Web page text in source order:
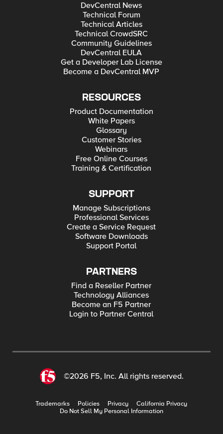
DevCentral News
Technical Forum
Technical Articles
Technical CrowdSRC
Community Guidelines
DevCentral EULA
Get a Developer Lab License
Become a DevCentral MVP
RESOURCES
Product Documentation
White Papers
Glossary
Customer Stories
Webinars
Free Online Courses
Training & Certification
SUPPORT
Manage Subscriptions
Professional Services
Create a Service Request
Software Downloads
Support Portal
PARTNERS
Find a Reseller Partner
Technology Alliances
Become an F5 Partner
Login to Partner Central
©2026 F5, Inc. All rights reserved.
Trademarks Policies Privacy
California Privacy
Do Not Sell My Personal Information